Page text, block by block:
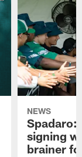
NEWS
Spadaro:
signing
brainer